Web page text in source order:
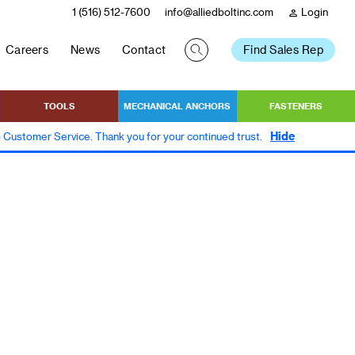
person Login
info@alliedboltinc.com
1 (516) 512-7600
Careers News Contact Find Sales Rep
TOOLS MECHANICAL ANCHORS FASTENERS
Service. Thank you for your continued trust. Hide